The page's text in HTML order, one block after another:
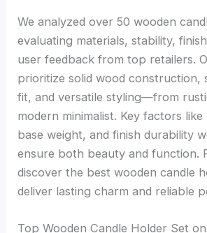
We analyzed over 50 wooden
evaluating materials, stability,
user feedback from top retailers.
prioritize solid wood construction,
fit, and versatile styling—from
modern minimalist. Key factors
base weight, and finish durability
ensure both beauty and function.
discover the best wooden candle
deliver lasting charm and reliable
Top Wooden Candle Holder Set